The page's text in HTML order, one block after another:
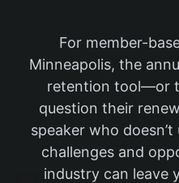
For member-
Minneapolis, the
retention tool—or
question their
speaker who
challenges and
industry can leave